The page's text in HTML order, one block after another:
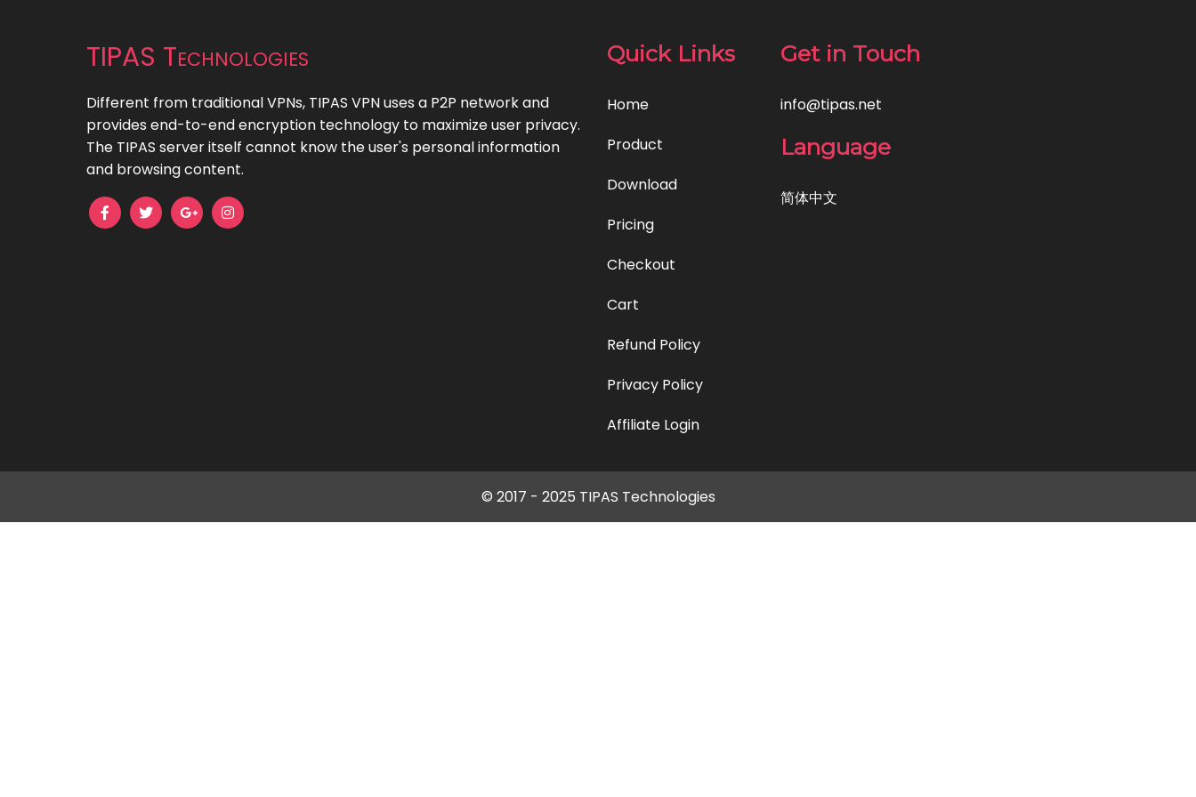
TIPAS Technologies
Different from traditional VPNs, TIPAS VPN uses a P2P network and
provides end-to-end encryption technology to maximize user privacy.
The TIPAS server itself cannot know the user's personal information
and browsing content.
Quick Links
Home
Product
Download
Pricing
Checkout
Cart
Refund Policy
Privacy Policy
Affiliate Login
Get in Touch
info@tipas.net
Language
简体中文
© 2017 - 2025 TIPAS Technologies